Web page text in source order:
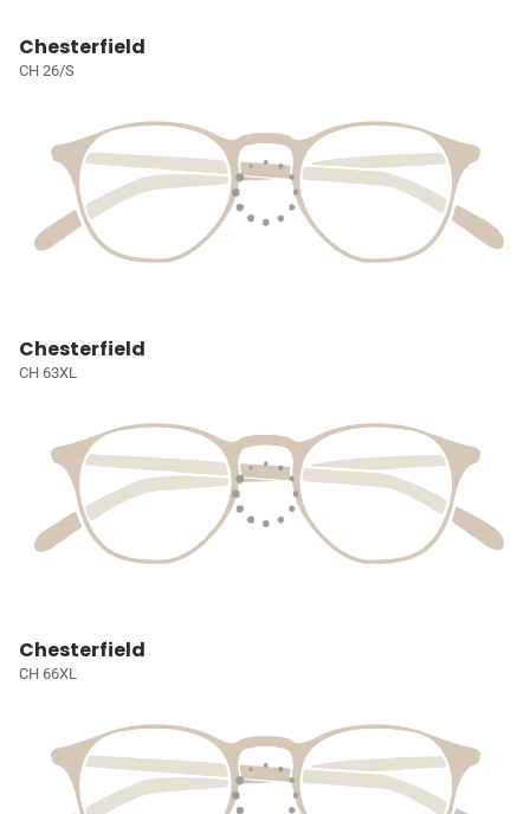
Chesterfield
CH 26/S
Chesterfield
CH 63XL
Chesterfield
CH 66XL